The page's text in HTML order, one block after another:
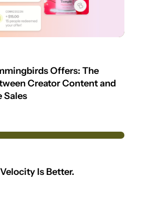
Offers: The
Creator Content and
Sales
Is Better.